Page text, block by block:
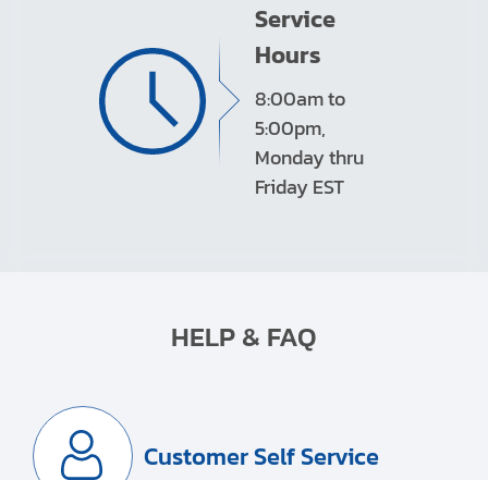
Service
Hours
8:00am to
5:00pm,
Monday thru
Friday EST
HELP & FAQ
Customer Self Service